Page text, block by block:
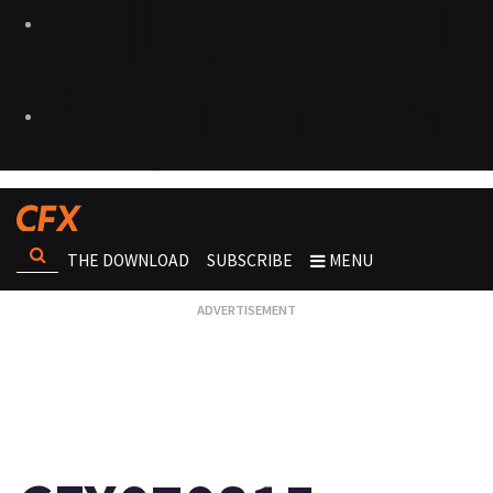
THE DOWNLOAD SUBSCRIBE MENU